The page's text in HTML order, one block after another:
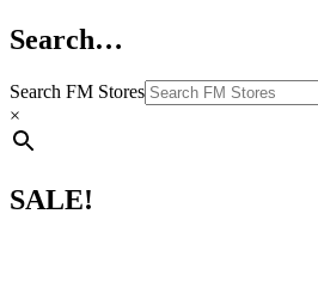
Search…
Search FM Stores
×
SALE!